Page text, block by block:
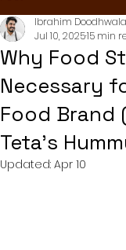
Why Food
Necessary
Food Brand
Teta's
Ibrahim Doodhwala
Jul 10, 202515 min
Updated: Apr 10